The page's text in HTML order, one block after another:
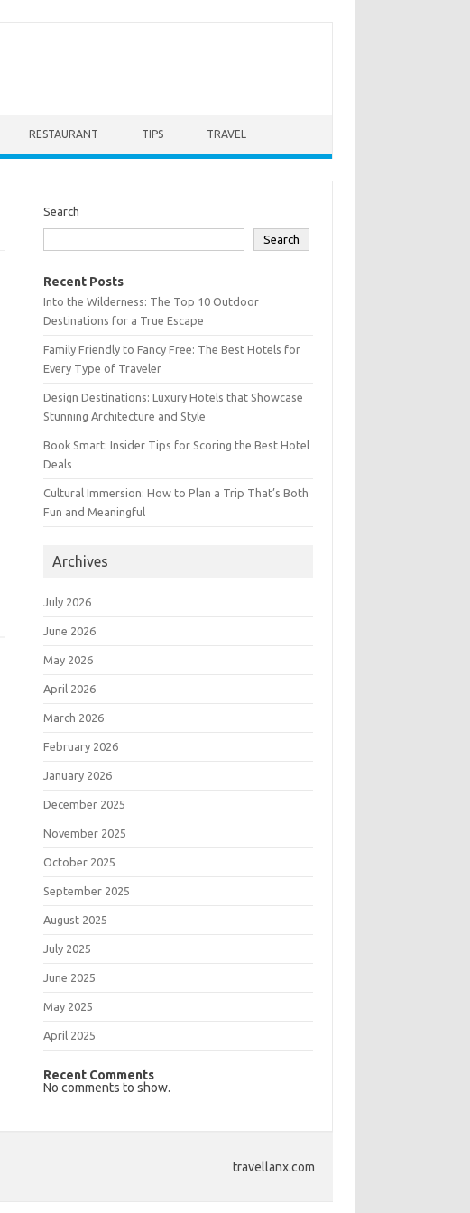
RESTAURANT TIPS TRAVEL
Search
Search
Recent Posts
Into the Wilderness: The Top 10 Outdoor
Destinations for a True Escape
Family Friendly to Fancy Free: The Best Hotels for
Every Type of Traveler
Design Destinations: Luxury Hotels that Showcase
Stunning Architecture and Style
Book Smart: Insider Tips for Scoring the Best Hotel
Deals
Cultural Immersion: How to Plan a Trip That’s Both
Fun and Meaningful
Archives
July 2026
June 2026
May 2026
April 2026
March 2026
February 2026
January 2026
December 2025
November 2025
October 2025
September 2025
August 2025
July 2025
June 2025
May 2025
April 2025
Recent Comments
No comments to show.
travellanx.com